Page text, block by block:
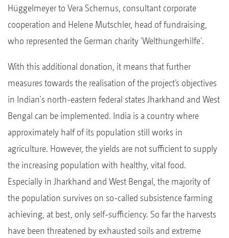
Hüggelmeyer to Vera Schernus, consultant corporate
cooperation and Helene Mutschler, head of fundraising,
who represented the German charity 'Welthungerhilfe'.
With this additional donation, it means that further
measures towards the realisation of the project’s objectives
in Indian's north-eastern federal states Jharkhand and West
Bengal can be implemented. India is a country where
approximately half of its population still works in
agriculture. However, the yields are not sufficient to supply
the increasing population with healthy, vital food.
Especially in Jharkhand and West Bengal, the majority of
the population survives on so-called subsistence farming
achieving, at best, only self-sufficiency. So far the harvests
have been threatened by exhausted soils and extreme